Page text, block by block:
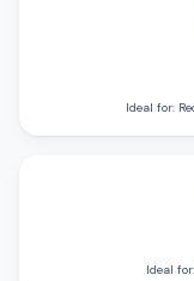
Ideal for:
Ideal for: